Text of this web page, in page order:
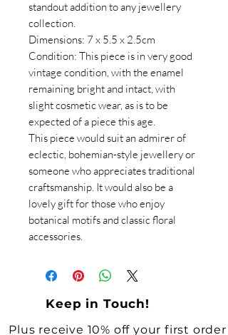
standout addition to any jewellery
collection.
Dimensions: 7 x 5.5 x 2.5cm
Condition: This piece is in very good
vintage condition, with the enamel
remaining bright and intact, with
slight cosmetic wear, as is to be
expected of a piece this age.
This piece would suit an admirer of
eclectic, bohemian-style jewellery or
someone who appreciates traditional
craftsmanship. It would also be a
lovely gift for those who enjoy
botanical motifs and classic floral
accessories.
Keep in Touch!
Plus receive 10% off your first order